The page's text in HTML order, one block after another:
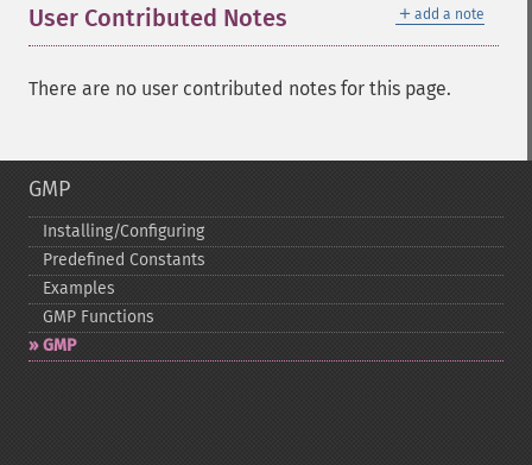
＋ add a note
User Contributed Notes
There are no user contributed notes for this page.
GMP
Installing/Configuring
Predefined Constants
Examples
GMP Functions
GMP